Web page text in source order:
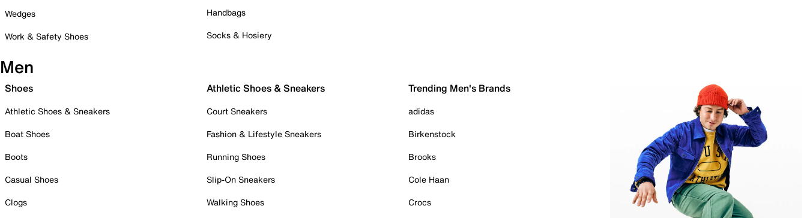
Wedges
Work & Safety Shoes
Handbags
Socks & Hosiery
Men
Shoes
Athletic Shoes & Sneakers
Boat Shoes
Boots
Casual Shoes
Clogs
Athletic Shoes & Sneakers
Court Sneakers
Fashion & Lifestyle Sneakers
Running Shoes
Slip-On Sneakers
Walking Shoes
Trending Men's Brands
adidas
Birkenstock
Brooks
Cole Haan
Crocs